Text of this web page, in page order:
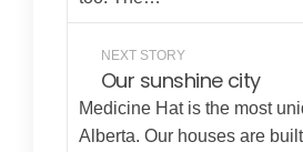
NEXT STORY
Our sunshine city
Medicine Hat is the most
Alberta. Our houses are